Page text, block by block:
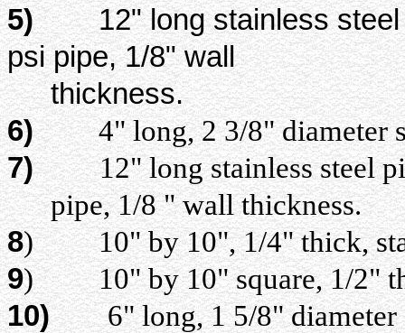
5)
12" long stainless
psi pipe, 1/8" wall
thickness.
6)
4" long, 2 3/8" diameter
7)12" long stainless steel
pipe, 1/8 " wall thickness.
8)
10" by 10", 1/4" thick,
9)
10" by 10" square, 1/2"
10)6" long, 1 5/8" diameter